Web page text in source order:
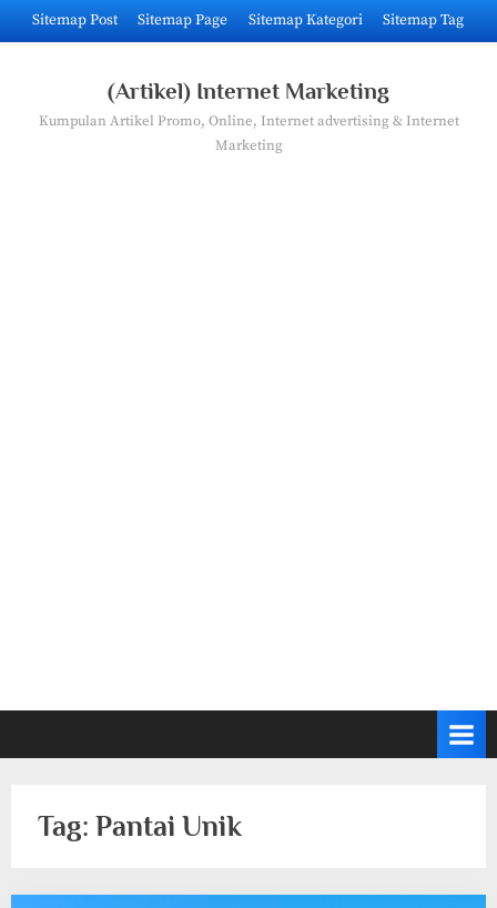
Skip
to
Sitemap Post Sitemap Page Sitemap Kategori Sitemap Tag
(Artikel) Internet Marketing
Kumpulan Artikel Promo, Online, Internet advertising & Internet
Marketing
Tag: Pantai Unik